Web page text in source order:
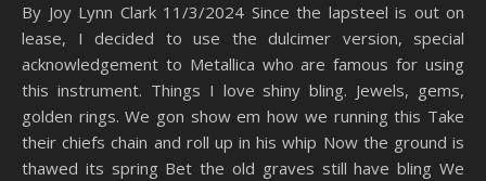
By Joy Lynn Clark 11/3/2024 Since the lapsteel is out on
lease, I decided to use the dulcimer version, special
acknowledgement to Metallica who are famous for using
this instrument. Things I love shiny bling. Jewels, gems,
golden rings. We gon show em how we running this Take
their chiefs chain and roll up in his whip Now the ground is
thawed its spring Bet the old graves still have bling We